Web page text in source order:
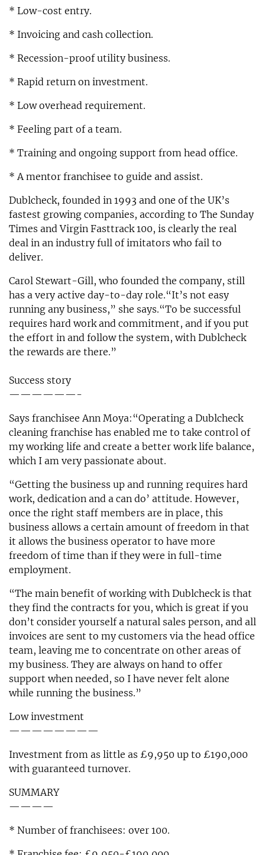
* Low-cost entry.
* Invoicing and cash collection.
* Recession-proof utility business.
* Rapid return on investment.
* Low overhead requirement.
* Feeling part of a team.
* Training and ongoing support from head office.
* A mentor franchisee to guide and assist.
Dublcheck, founded in 1993 and one of the UK’s
fastest growing companies, according to The Sunday
Times and Virgin Fasttrack 100, is clearly the real
deal in an industry full of imitators who fail to
deliver.
Carol Stewart-Gill, who founded the company, still
has a very active day-to-day role.“It’s not easy
running any business,” she says.“To be successful
requires hard work and commitment, and if you put
the effort in and follow the system, with Dublcheck
the rewards are there.”
Success story
——————-
Says franchisee Ann Moya:“Operating a Dublcheck
cleaning franchise has enabled me to take control of
my working life and create a better work life balance,
which I am very passionate about.
“Getting the business up and running requires hard
work, dedication and a can do’ attitude. However,
once the right staff members are in place, this
business allows a certain amount of freedom in that
it allows the business operator to have more
freedom of time than if they were in full-time
employment.
“The main benefit of working with Dublcheck is that
they find the contracts for you, which is great if you
don’t consider yourself a natural sales person, and all
invoices are sent to my customers via the head office
team, leaving me to concentrate on other areas of
my business. They are always on hand to offer
support when needed, so I have never felt alone
while running the business.”
Low investment
————————
Investment from as little as £9,950 up to £190,000
with guaranteed turnover.
SUMMARY
————
* Number of franchisees: over 100.